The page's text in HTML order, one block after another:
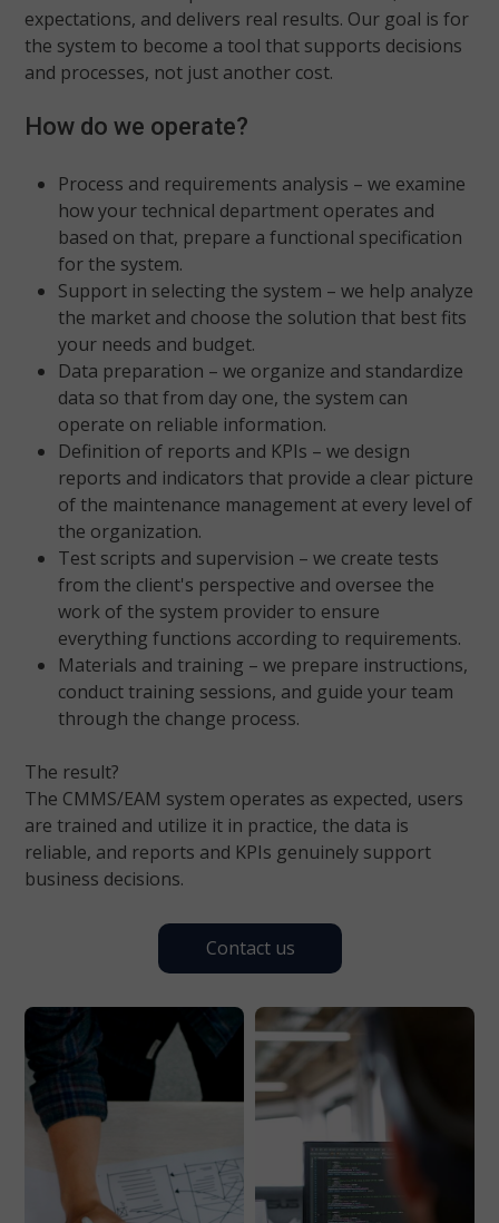
expectations, and delivers real results. Our goal is for
the system to become a tool that supports decisions
and processes, not just another cost.
How do we operate?
Process and requirements analysis – we examine
how your technical department operates and
based on that, prepare a functional specification
for the system.
Support in selecting the system – we help analyze
the market and choose the solution that best fits
your needs and budget.
Data preparation – we organize and standardize
data so that from day one, the system can
operate on reliable information.
Definition of reports and KPIs – we design
reports and indicators that provide a clear picture
of the maintenance management at every level of
the organization.
Test scripts and supervision – we create tests
from the client's perspective and oversee the
work of the system provider to ensure
everything functions according to requirements.
Materials and training – we prepare instructions,
conduct training sessions, and guide your team
through the change process.
The result?
The CMMS/EAM system operates as expected, users
are trained and utilize it in practice, the data is
reliable, and reports and KPIs genuinely support
business decisions.
Contact us